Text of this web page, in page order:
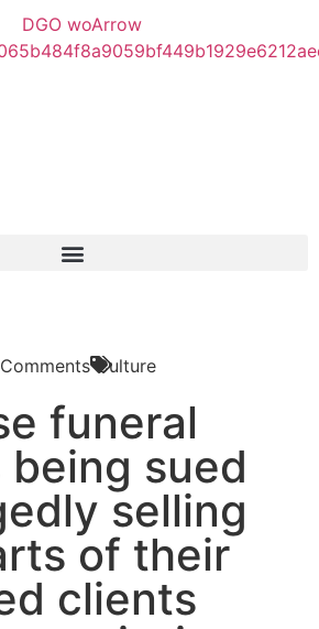
Culture
funeral
being sued
selling
of their
clients